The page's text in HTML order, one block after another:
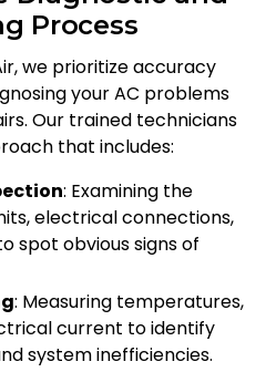
Process
we prioritize accuracy
your AC problems
Our trained technicians
that includes:
: Examining the
electrical connections,
spot obvious signs of
: Measuring temperatures,
current to identify
system inefficiencies.